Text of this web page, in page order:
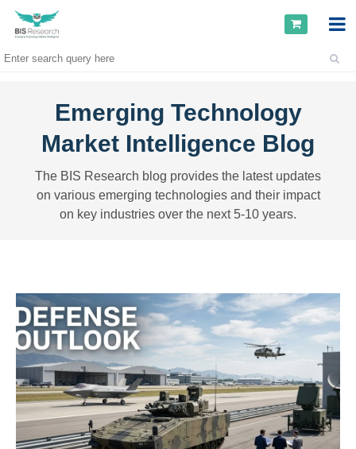
Emerging Technology
Market Intelligence Blog
The BIS Research blog provides the latest updates
on various emerging technologies and their impact
on key industries over the next 5-10 years.